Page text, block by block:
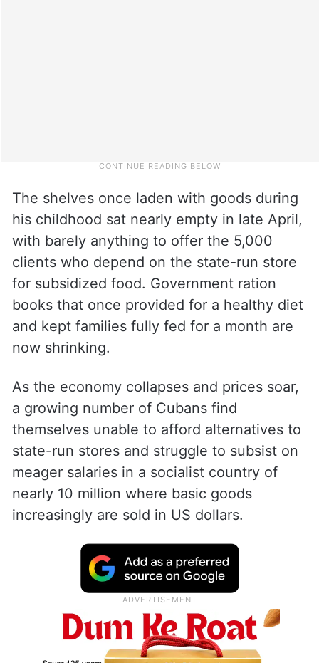
The shelves once laden with goods during
his childhood sat nearly empty in late April,
with barely anything to offer the 5,000
clients who depend on the state-run store
for subsidized food. Government ration
books that once provided for a healthy diet
and kept families fully fed for a month are
now shrinking.
As the economy collapses and prices soar,
a growing number of Cubans find
themselves unable to afford alternatives to
state-run stores and struggle to subsist on
meager salaries in a socialist country of
nearly 10 million where basic goods
increasingly are sold in US dollars.